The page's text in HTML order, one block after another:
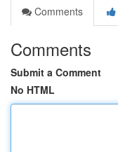
Comments
Comments
Submit a Comment
No HTML